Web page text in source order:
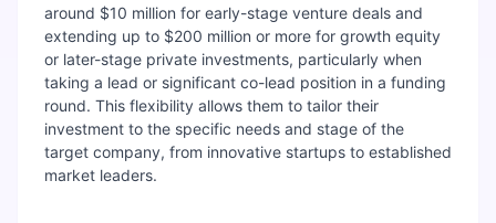
around $10 million for early-stage venture deals and
extending up to $200 million or more for growth equity
or later-stage private investments, particularly when
taking a lead or significant co-lead position in a funding
round. This flexibility allows them to tailor their
investment to the specific needs and stage of the
target company, from innovative startups to established
market leaders.